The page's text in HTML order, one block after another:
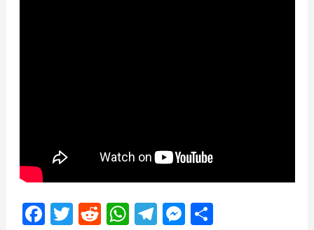
Facebook
Twitter
Reddit
WhatsApp
Telegram
Messenger
Share